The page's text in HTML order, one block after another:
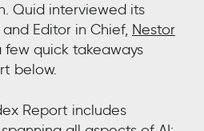
Quid interviewed its
Editor in Chief, Nestor
quick takeaways
below.
Report includes